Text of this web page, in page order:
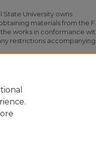
State University owns
materials from the
works in conformance
restrictions accompanying